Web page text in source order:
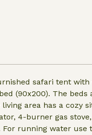
safari tent with
(90x200). The
area has a cozy
4-burner gas
running water use